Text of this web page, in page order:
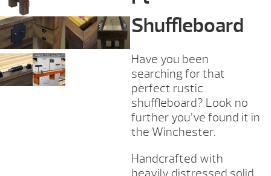
Shuffleboard
Have you been
searching for that
perfect rustic
shuffleboard? Look no
further you’ve found it in
the Winchester.
Handcrafted with